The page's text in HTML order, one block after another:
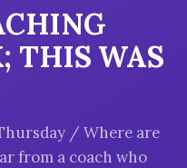
THIS WAS
/ Where are
from a coach who